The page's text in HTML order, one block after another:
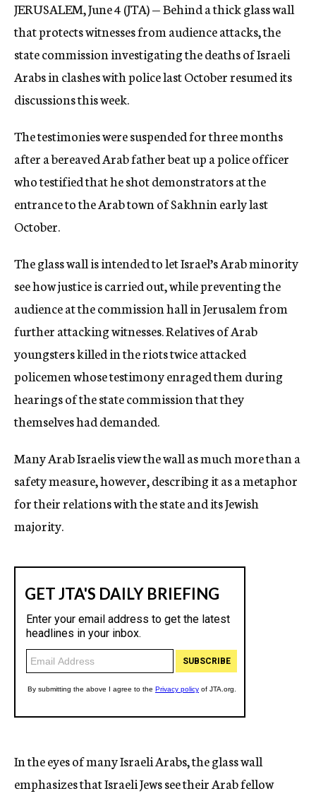
c
y
JERUSALEM, June 4 (JTA) — Behind a thick glass wall
that protects witnesses from audience attacks, the
state commission investigating the deaths of Israeli
Arabs in clashes with police last October resumed its
discussions this week.
The testimonies were suspended for three months
after a bereaved Arab father beat up a police officer
who testified that he shot demonstrators at the
entrance to the Arab town of Sakhnin early last
October.
The glass wall is intended to let Israel’s Arab minority
see how justice is carried out, while preventing the
audience at the commission hall in Jerusalem from
further attacking witnesses. Relatives of Arab
youngsters killed in the riots twice attacked
policemen whose testimony enraged them during
hearings of the state commission that they
themselves had demanded.
Many Arab Israelis view the wall as much more than a
safety measure, however, describing it as a metaphor
for their relations with the state and its Jewish
majority.
In the eyes of many Israeli Arabs, the glass wall
emphasizes that Israeli Jews see their Arab fellow